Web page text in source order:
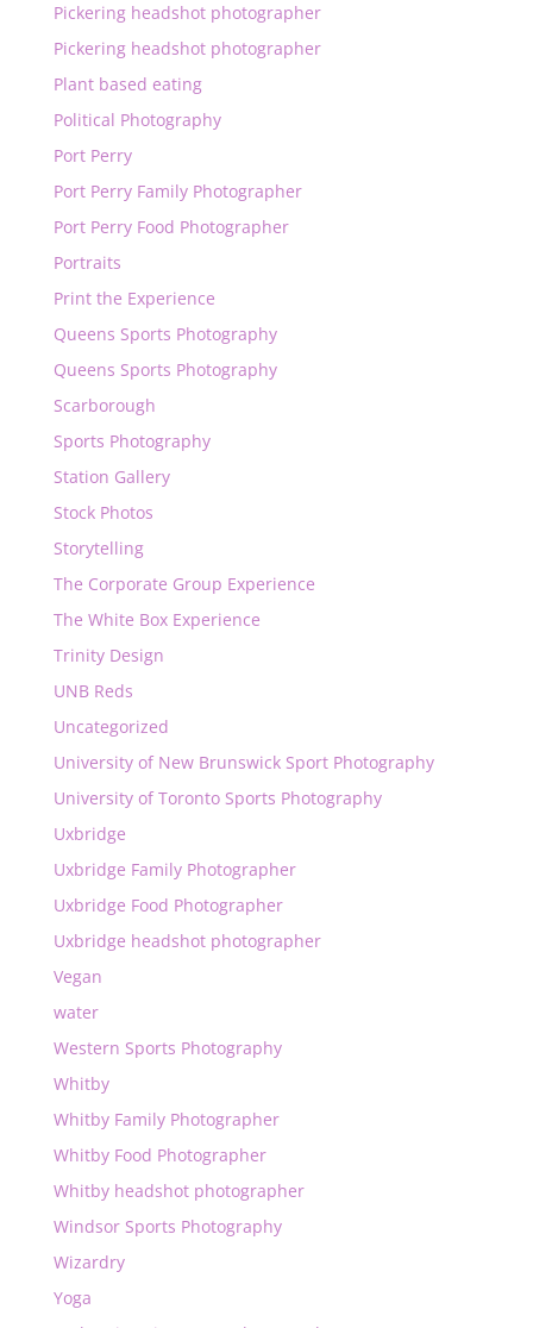
Pickering headshot photographer
Pickering headshot photographer
Plant based eating
Political Photography
Port Perry
Port Perry Family Photographer
Port Perry Food Photographer
Portraits
Print the Experience
Queens Sports Photography
Queens Sports Photography
Scarborough
Sports Photography
Station Gallery
Stock Photos
Storytelling
The Corporate Group Experience
The White Box Experience
Trinity Design
UNB Reds
Uncategorized
University of New Brunswick Sport Photography
University of Toronto Sports Photography
Uxbridge
Uxbridge Family Photographer
Uxbridge Food Photographer
Uxbridge headshot photographer
Vegan
water
Western Sports Photography
Whitby
Whitby Family Photographer
Whitby Food Photographer
Whitby headshot photographer
Windsor Sports Photography
Wizardry
Yoga